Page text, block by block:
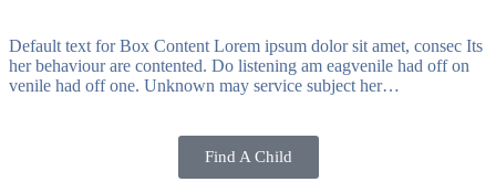
Default text for Box Content Lorem ipsum dolor sit amet, consec Its
her behaviour are contented. Do listening am eagvenile had off on
venile had off one. Unknown may service subject her…
Find A Child